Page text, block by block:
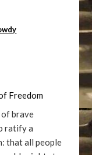
Freedom
of brave
ratify a
that all people